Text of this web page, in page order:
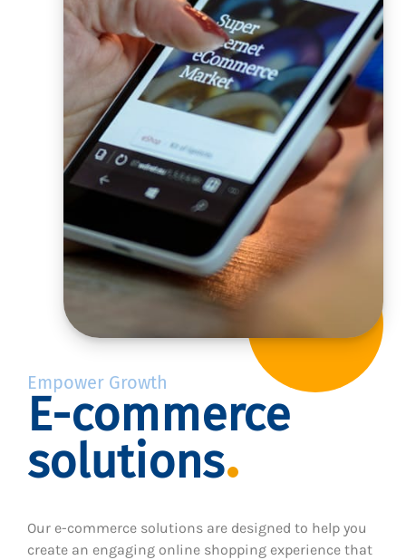
Empower Growth
E-commerce
solutions
Our e-commerce solutions are designed to help you
create an engaging online shopping experience that